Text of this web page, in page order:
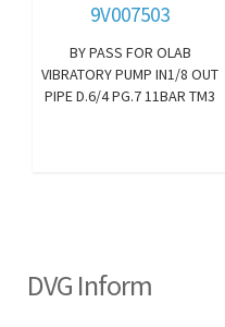
9V007503
BY PASS FOR OLAB
VIBRATORY PUMP IN1/8 OUT
PIPE D.6/4 PG.7 11BAR TM3
DVG Inform